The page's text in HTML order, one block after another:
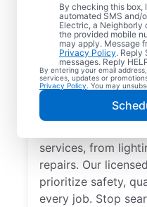
By checking this box,
automated SMS and/
Electric, a Neighborly
the provided mobile
may apply. Message
Privacy Policy. Reply
messages. Reply
By entering your email
services, updates or
Privacy Policy . You may
Reliable
Services
Falls,
Searching for a
Granite Falls, North
services, from
repairs. Our
prioritize safety,
every job. Stop